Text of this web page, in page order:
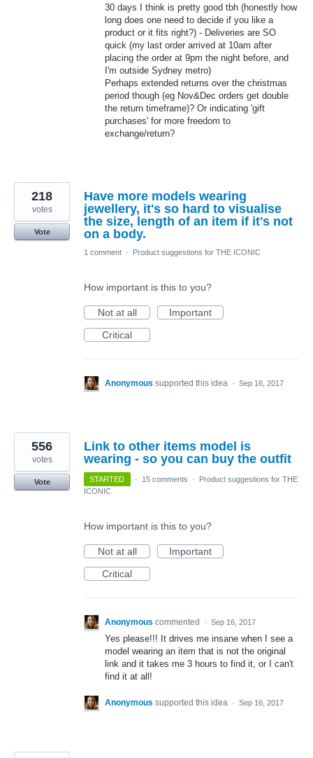
30 days I think is pretty good tbh (honestly how
long does one need to decide if you like a
product or it fits right?) - Deliveries are SO
quick (my last order arrived at 10am after
placing the order at 9pm the night before, and
I'm outside Sydney metro)
Perhaps extended returns over the christmas
period though (eg Nov&Dec orders get double
the return timeframe)? Or indicating 'gift
purchases' for more freedom to
exchange/return?
Have more models wearing
jewellery, it's so hard to visualise
the size, length of an item if it's not
on a body.
218
votes
Vote
1 comment · Product suggestions for THE ICONIC
How important is this to you?
Not at all
Important
Critical
Anonymous supported this idea · Sep 16, 2017
Link to other items model is
wearing - so you can buy the outfit
556
votes
Vote STARTED · 15 comments ·
Product suggestions for THE
ICONIC
How important is this to you?
Not at all
Important
Critical
Anonymous commented · Sep 16, 2017
Yes please!!! It drives me insane when I see a
model wearing an item that is not the original
link and it takes me 3 hours to find it, or I can't
find it at all!
Anonymous supported this idea · Sep 16, 2017